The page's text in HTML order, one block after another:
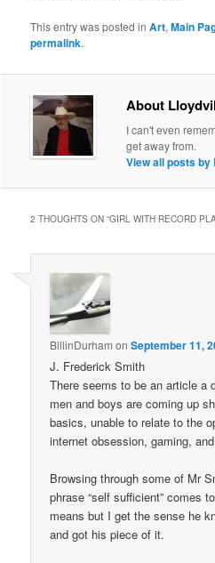
This entry was posted inArt,Main
permalink.
About
I can't even
get away from.
View all posts by
2 THOUGHTS ON “GIRL WITH RECORD
BillinDurham onSeptember 11,
J. Frederick Smith
There seems to be an article a
men and boys are coming up
basics, unable to relate to the
internet obsession, gaming,
Browsing through some of Mr
phrase “self sufficient” comes
means but I get the sense he
and got his piece of it.